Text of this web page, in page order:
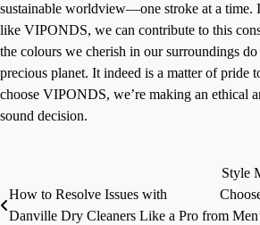
sustainable worldview—one stroke at a time.
like VIPONDS, we can contribute to this
the colours we cherish in our surroundings
precious planet. It indeed is a matter of pride
choose VIPONDS, we’re making an ethical
sound decision.
navigation
How to Resolve Issues with
Danville Dry Cleaners Like a Pro
Style
from